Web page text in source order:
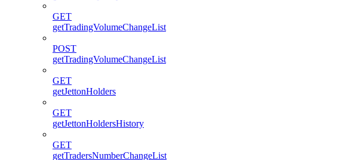
GET
getTradingVolumeChangeList
POST
getTradingVolumeChangeList
GET
getJettonHolders
GET
getJettonHoldersHistory
GET
getTradersNumberChangeList